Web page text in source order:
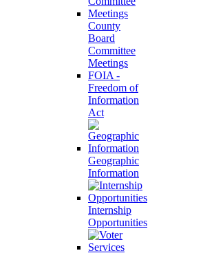
County
Board
Committee
Meetings
FOIA -
Freedom of
Information
Act
Geographic
Information
Internship
Opportunities